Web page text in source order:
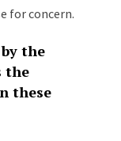
for concern.
the
the
these